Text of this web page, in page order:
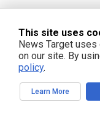
This site uses
News Target
on our site. By
policy.
Learn More